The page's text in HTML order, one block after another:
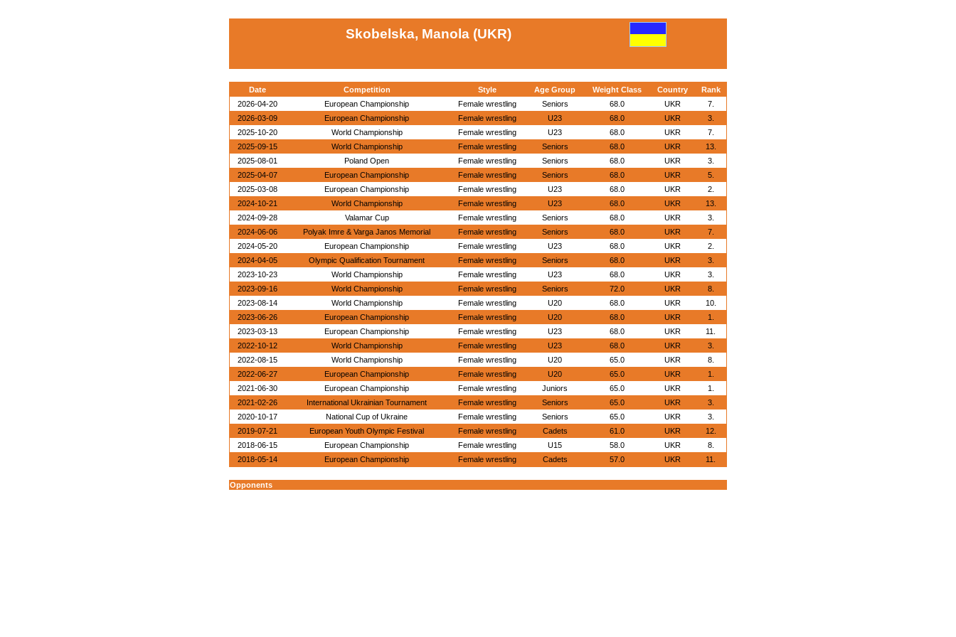
Skobelska, Manola (UKR)
Date Competition Style Age Group Weight Class Country
Rank
2026-04-20
European Championship Female wrestling Seniors 68.0 UKR
7.
2026-03-09
European Championship Female wrestling U23 68.0 UKR
3.
2025-10-20
World Championship Female wrestling U23 68.0 UKR
7.
2025-09-15
World Championship Female wrestling Seniors 68.0 UKR
13.
2025-08-01
Poland Open Female wrestling Seniors 68.0 UKR
3.
2025-04-07
European Championship Female wrestling Seniors 68.0 UKR
5.
2025-03-08
European Championship Female wrestling U23 68.0 UKR
2.
2024-10-21
World Championship Female wrestling U23 68.0 UKR
13.
2024-09-28
Valamar Cup Female wrestling Seniors 68.0 UKR
3.
2024-06-06
Polyak Imre & Varga Janos Memorial Female wrestling Seniors 68.0 UKR
7.
2024-05-20
European Championship Female wrestling U23 68.0 UKR
2.
2024-04-05
Olympic Qualification Tournament Female wrestling Seniors 68.0 UKR
3.
2023-10-23
World Championship Female wrestling U23 68.0 UKR
3.
2023-09-16
World Championship Female wrestling Seniors 72.0 UKR
8.
2023-08-14
World Championship Female wrestling U20 68.0 UKR
10.
2023-06-26
European Championship Female wrestling U20 68.0 UKR
1.
2023-03-13
European Championship Female wrestling U23 68.0 UKR
11.
2022-10-12
World Championship Female wrestling U23 68.0 UKR
3.
2022-08-15
World Championship Female wrestling U20 65.0 UKR
8.
2022-06-27
European Championship Female wrestling U20 65.0 UKR
1.
2021-06-30
European Championship Female wrestling Juniors 65.0 UKR
1.
2021-02-26
International Ukrainian Tournament Female wrestling Seniors 65.0 UKR
3.
2020-10-17
National Cup of Ukraine Female wrestling Seniors 65.0 UKR
3.
2019-07-21
European Youth Olympic Festival Female wrestling Cadets 61.0 UKR
12.
2018-06-15
European Championship Female wrestling U15 58.0 UKR
8.
2018-05-14
European Championship Female wrestling Cadets 57.0 UKR 11.
Opponents